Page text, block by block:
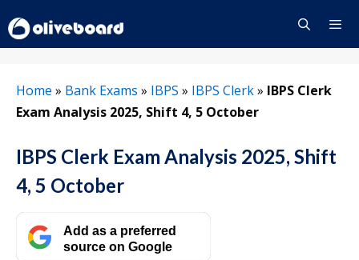
to
content
Home » Bank Exams » IBPS » IBPS Clerk» IBPS Clerk
Exam Analysis 2025, Shift 4, 5 October
IBPS Clerk Exam Analysis 2025, Shift
4, 5 October
Add as a preferred
source on Google